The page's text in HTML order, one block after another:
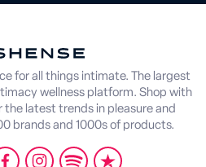
for all things intimate. The largest
wellness platform. Shop with
latest trends in pleasure and
brands and 1000s of products.